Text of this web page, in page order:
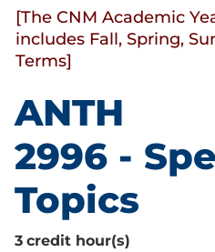
[The CNM Academic
includes Fall, Spring,
Terms]
ANTH
2996 -
Topics
3 credit hour(s)